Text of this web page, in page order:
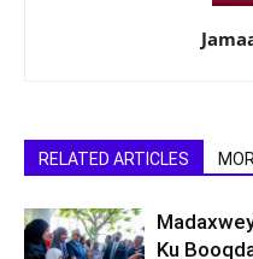
RELATED ARTICLES
Ku